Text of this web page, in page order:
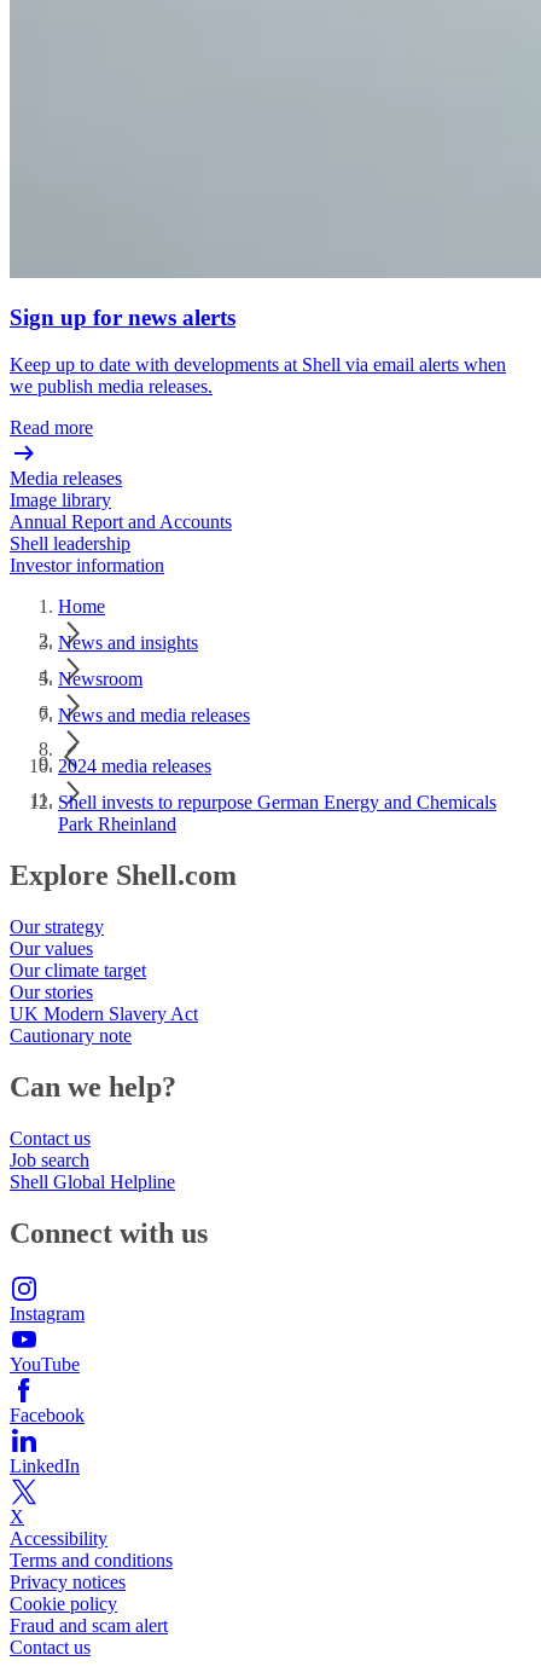
Sign up for news alerts
Keep up to date with developments at Shell via email alerts when
we publish media releases.
Read more
Media releases
Image library
Annual Report and Accounts
Shell leadership
Investor information
Home
News and insights
Newsroom
News and media releases
2024 media releases
Shell invests to repurpose German Energy and Chemicals
Park Rheinland
Explore Shell.com
Our strategy
Our values
Our climate target
Our stories
UK Modern Slavery Act
Cautionary note
Can we help?
Contact us
Job search
Shell Global Helpline
Connect with us
Instagram
YouTube
Facebook
LinkedIn
X
Accessibility
Terms and conditions
Privacy notices
Cookie policy
Fraud and scam alert
Contact us